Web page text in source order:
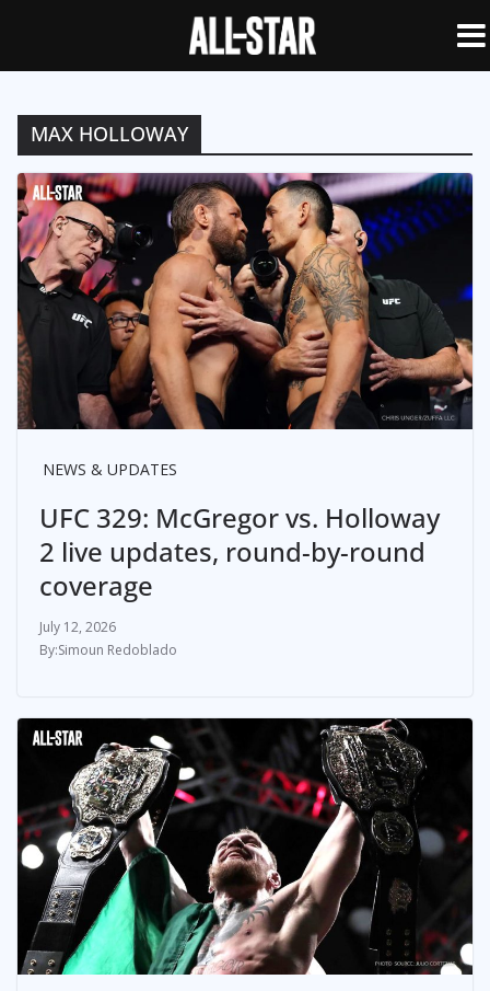
MAX HOLLOWAY
NEWS & UPDATES
UFC 329: McGregor vs. Holloway
2 live updates, round-by-round
coverage
July 12, 2026
Simoun Redoblado